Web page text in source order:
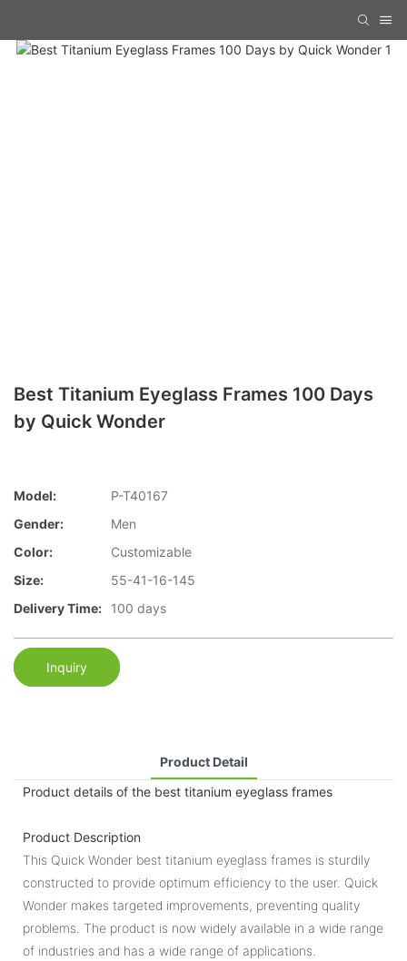
Best Titanium Eyeglass Frames 100 Days
by Quick Wonder
Model:
P-T40167
Gender:
Men
Color:
Customizable
Size:
55-41-16-145
Delivery Time:
100 days
Inquiry
Product Detail
Product details of the best titanium eyeglass frames
Product Description
This Quick Wonder best titanium eyeglass frames is sturdily
constructed to provide optimum efficiency to the user. Quick
Wonder makes targeted improvements, preventing quality
problems. The product is now widely available in a wide range
of industries and has a wide range of applications.